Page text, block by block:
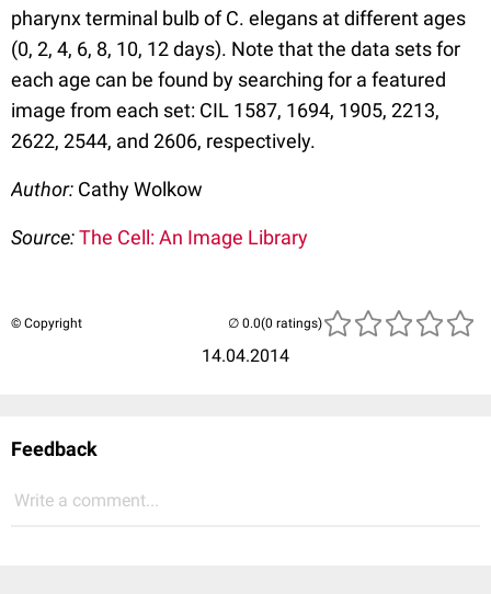
pharynx terminal bulb of C. elegans at different ages
(0, 2, 4, 6, 8, 10, 12 days). Note that the data sets for
each age can be found by searching for a featured
image from each set: CIL 1587, 1694, 1905, 2213,
2622, 2544, and 2606, respectively.
Author: Cathy Wolkow
Source:The Cell: An Image Library
© Copyright
14.04.2014
(0 ratings)
Feedback
Write a comment...